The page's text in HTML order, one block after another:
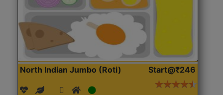
North Indian Jumbo (Roti) Start@₹246